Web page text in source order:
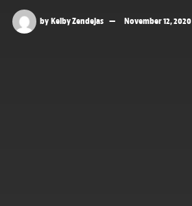
byKelby Zendejas November 12, 2020